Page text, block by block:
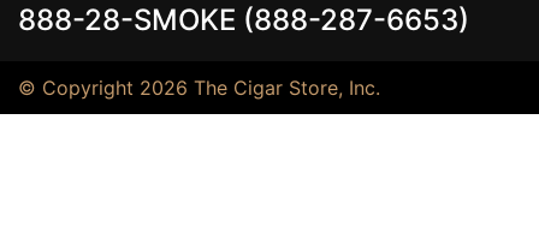
888-28-SMOKE (888-287-6653)
© Copyright 2026 The Cigar Store, Inc.